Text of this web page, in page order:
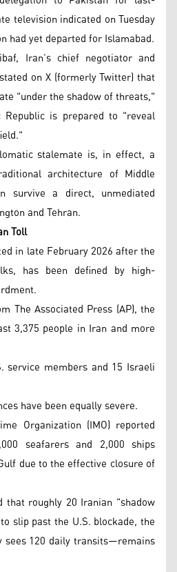
television indicated on Tuesday
had yet departed for Islamabad.
Iran’s chief negotiator and
on X (formerly Twitter) that
"under the shadow of threats,"
is prepared to "reveal
stalemate is, in effect, a
architecture of Middle
survive a direct, unmediated
and Tehran.
Toll
in late February 2026 after the
has been defined by high-
The Associated Press (AP), the
3,375 people in Iran and more
service members and 15 Israeli
have been equally severe.
Organization (IMO) reported
seafarers and 2,000 ships
due to the effective closure of
that roughly 20 Iranian "shadow
slip past the U.S. blockade, the
120 daily transits—remains